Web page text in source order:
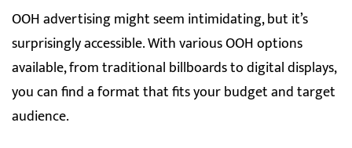
OOH advertising might seem intimidating, but it’s
surprisingly accessible. With various OOH options
available, from traditional billboards to digital displays,
you can find a format that fits your budget and target
audience.